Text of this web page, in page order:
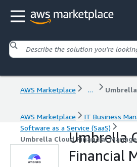
AWS Marketplace ...
AWS Marketplace
IT Business
Software as a Service (SaaS)
Umbrella Cloud Financial
Umbrella
Financial